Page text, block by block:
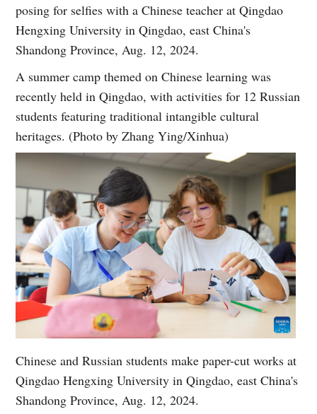
posing for selfies with a Chinese teacher at Qingdao
Hengxing University in Qingdao, east China's
Shandong Province, Aug. 12, 2024.
A summer camp themed on Chinese learning was
recently held in Qingdao, with activities for 12 Russian
students featuring traditional intangible cultural
heritages. (Photo by Zhang Ying/Xinhua)
Chinese and Russian students make paper-cut works at
Qingdao Hengxing University in Qingdao, east China's
Shandong Province, Aug. 12, 2024.